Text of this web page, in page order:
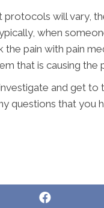
will vary,
when
the pain with pain
that is causing the
and get to
questions that you
Share